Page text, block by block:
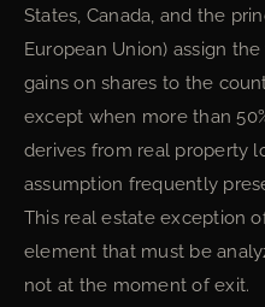
States, Canada, and the
European Union) assign
gains on shares to the
except when more than
derives from real property
assumption frequently
This real estate exception
element that must be
not at the moment of exit.